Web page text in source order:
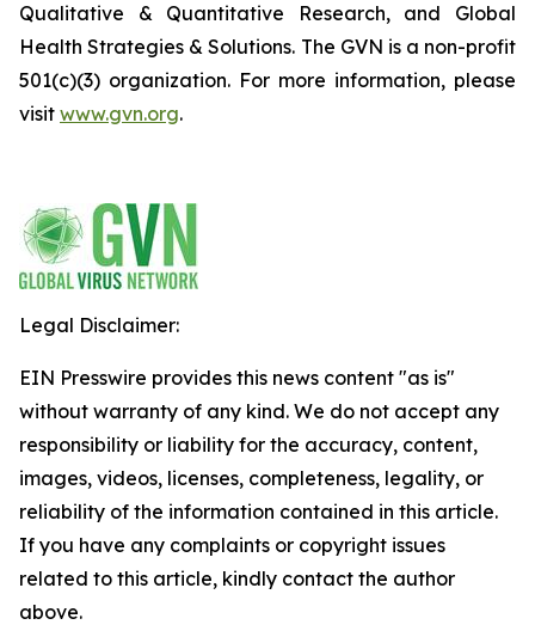
Qualitative & Quantitative Research, and Global
Health Strategies & Solutions. The GVN is a non-profit
501(c)(3) organization. For more information, please
visit www.gvn.org.
Legal Disclaimer:
EIN Presswire provides this news content "as is"
without warranty of any kind. We do not accept any
responsibility or liability for the accuracy, content,
images, videos, licenses, completeness, legality, or
reliability of the information contained in this article.
If you have any complaints or copyright issues
related to this article, kindly contact the author
above.